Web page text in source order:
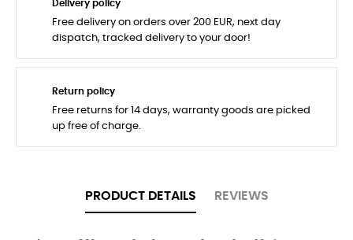
Delivery policy
Free delivery on orders over 200 EUR, next day
dispatch, tracked delivery to your door!
Return policy
Free returns for 14 days, warranty goods are picked
up free of charge.
PRODUCT DETAILS REVIEWS